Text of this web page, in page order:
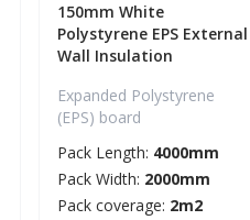
150mm White
Polystyrene EPS External
Wall Insulation
Expanded Polystyrene
(EPS) board
Pack Length: 4000mm
Pack Width: 2000mm
Pack coverage: 2m2